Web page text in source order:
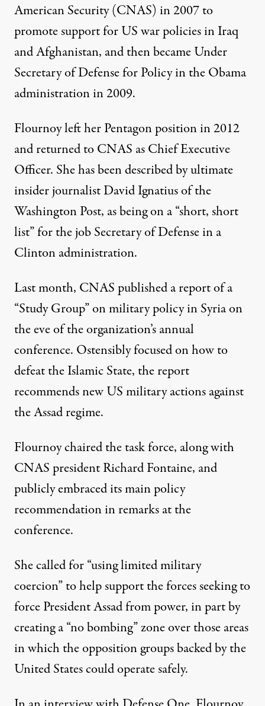
American Security (CNAS) in 2007 to
promote support for US war policies in Iraq
and Afghanistan, and then became Under
Secretary of Defense for Policy in the Obama
administration in 2009.
Flournoy left her Pentagon position in 2012
and returned to CNAS as Chief Executive
Officer. She has been described by ultimate
insider journalist David Ignatius of the
Washington Post, as being on a “short, short
list” for the job Secretary of Defense in a
Clinton administration.
Last month, CNAS published areport of a
“Study Group”on military policy in Syria on
the eve of the organization’s annual
conference. Ostensibly focused on how to
defeat the Islamic State, the report
recommends new US military actions against
the Assad regime.
Flournoy chaired the task force, along with
CNAS president Richard Fontaine, and
publicly embraced its main policy
recommendation in remarks at the
conference.
She called for “using limited military
coercion” to help support the forces seeking to
force President Assad from power, in part by
creating a “no bombing” zone over those areas
in which the opposition groups backed by the
United States could operate safely.